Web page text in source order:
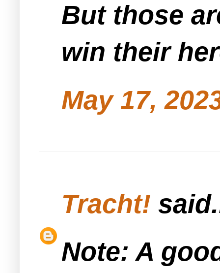
But those
win their
May 17,
Tracht!
Note: A